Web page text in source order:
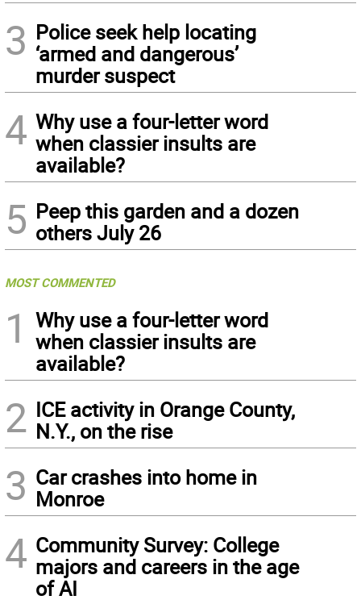
3 Police seek help locating
‘armed and dangerous’
murder suspect
4 Why use a four-letter word
when classier insults are
available?
5 Peep this garden and a dozen
others July 26
MOST COMMENTED
1
Why use a four-letter word
when classier insults are
available?
2 ICE activity in Orange County,
N.Y., on the rise
3 Car crashes into home in
Monroe
4 Community Survey: College
majors and careers in the age
of AI